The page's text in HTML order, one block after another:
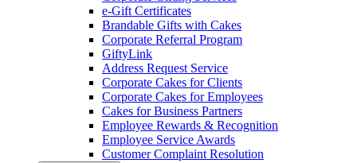
e-Gift Certificates
Brandable Gifts with Cakes
Corporate Referral Program
GiftyLink
Address Request Service
Corporate Cakes for Clients
Corporate Cakes for Employees
Cakes for Business Partners
Employee Rewards & Recognition
Employee Service Awards
Customer Complaint Resolution